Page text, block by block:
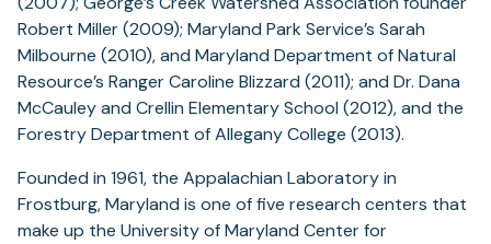
Robert Miller (2009); Maryland Park Service’s Sarah
Milbourne (2010), and Maryland Department of Natural
Resource’s Ranger Caroline Blizzard (2011); and Dr. Dana
McCauley and Crellin Elementary School (2012), and the
Forestry Department of Allegany College (2013).
Founded in 1961, the Appalachian Laboratory in
Frostburg, Maryland is one of five research centers that
make up the University of Maryland Center for